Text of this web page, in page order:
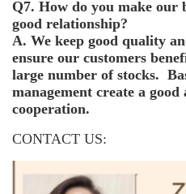
Q7. How do you make our
good relationship?
A. We keep good quality
ensure our customers
large number of stocks.
management create a
cooperation.
CONTACT US: